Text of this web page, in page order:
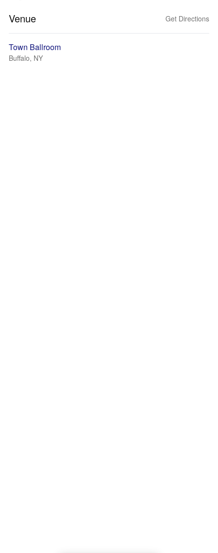
Venue Get Directions
Town Ballroom
Buffalo, NY